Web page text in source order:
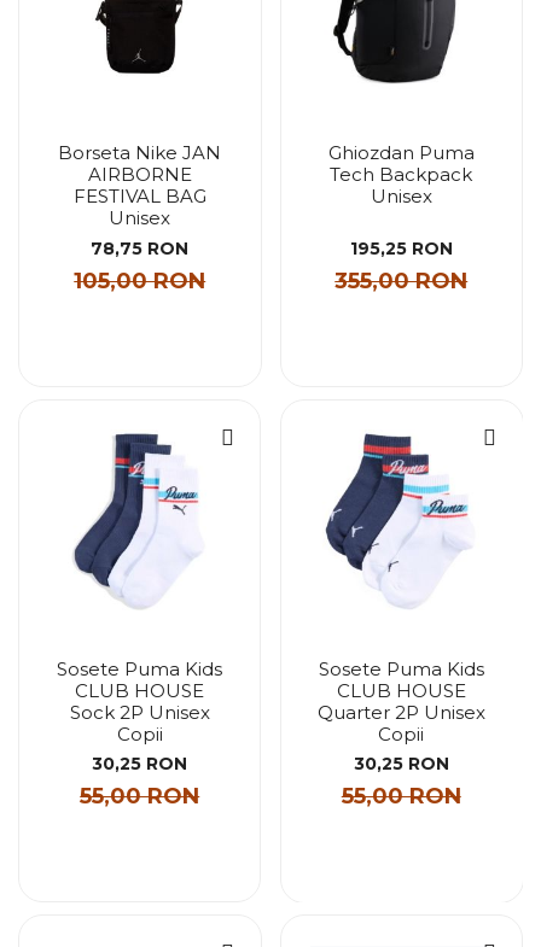
Borseta Nike JAN
AIRBORNE
FESTIVAL BAG
Unisex
78,75 RON
105,00 RON
Ghiozdan Puma
Tech Backpack
Unisex
195,25 RON
355,00 RON
Sosete Puma Kids
CLUB HOUSE
Sock 2P Unisex
Copii
30,25 RON
55,00 RON
Sosete Puma Kids
CLUB HOUSE
Quarter 2P Unisex
Copii
30,25 RON
55,00 RON